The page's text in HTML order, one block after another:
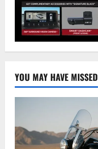
YOU MAY HAVE MISSED